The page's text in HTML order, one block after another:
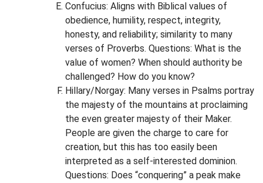
Confucius: Aligns with Biblical values of
obedience, humility, respect, integrity,
honesty, and reliability; similarity to many
verses of Proverbs. Questions: What is the
value of women? When should authority be
challenged? How do you know?
Hillary/Norgay: Many verses in Psalms portray
the majesty of the mountains at proclaiming
the even greater majesty of their Maker.
People are given the charge to care for
creation, but this has too easily been
interpreted as a self-interested dominion.
Questions: Does “conquering” a peak make